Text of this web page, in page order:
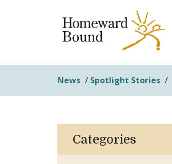
News / Spotlight Stories /
Categories